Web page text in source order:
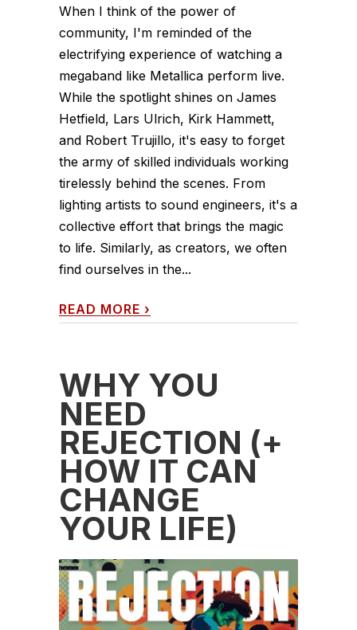
When I think of the power of
community, I'm reminded of the
electrifying experience of watching a
megaband like Metallica perform live.
While the spotlight shines on James
Hetfield, Lars Ulrich, Kirk Hammett,
and Robert Trujillo, it's easy to forget
the army of skilled individuals working
tirelessly behind the scenes. From
lighting artists to sound engineers, it's a
collective effort that brings the magic
to life. Similarly, as creators, we often
find ourselves in the...
READ MORE ›
WHY YOU
NEED
REJECTION (+
HOW IT CAN
CHANGE
YOUR LIFE)